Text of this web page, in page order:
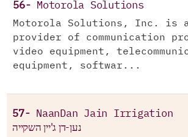
56- Motorola Solutions
Motorola Solutions, Inc. is
provider of communication
video equipment,
equipment, softwar...
57- NaanDan Jain Irrigation
נען-דן ג'יין השקייה